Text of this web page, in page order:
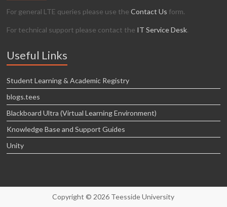
For general LTE queries please use theContact Us form.
For technical support please contact the IT Service Desk.
Useful Links
Student Learning & Academic Registry
blogs.tees
Blackboard Ultra (Virtual Learning Environment)
Knowledge Base and Support Guides
Unity
Copyright © 2026 Teesside University